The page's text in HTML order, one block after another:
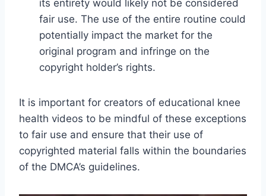
its entirety would likely not be considered
fair use. The use of the entire routine could
potentially impact the market for the
original program and infringe on the
copyright holder’s rights.
It is important for creators of educational knee
health videos to be mindful of these exceptions
to fair use and ensure that their use of
copyrighted material falls within the boundaries
of the DMCA’s guidelines.